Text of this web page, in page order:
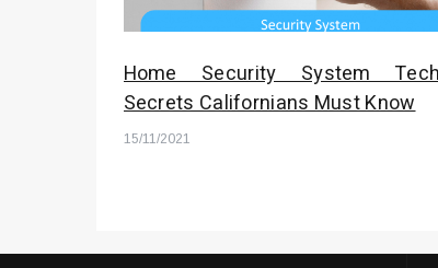
Home Security System
Secrets Californians Must Know
15/11/2021